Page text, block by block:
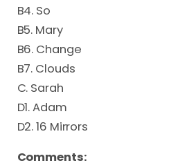
B4. So
B5. Mary
B6. Change
B7. Clouds
C. Sarah
D1. Adam
D2. 16 Mirrors
Comments: